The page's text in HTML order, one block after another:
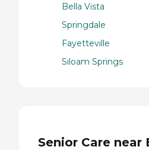
Bella Vista
Springdale
Fayetteville
Siloam Springs
Senior Care near